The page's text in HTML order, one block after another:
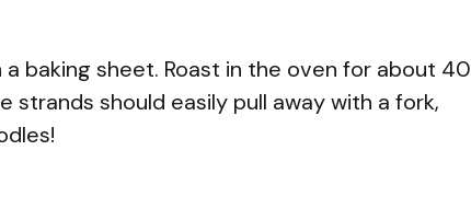
baking sheet. Roast in the oven for about 40
strands should easily pull away with a fork,